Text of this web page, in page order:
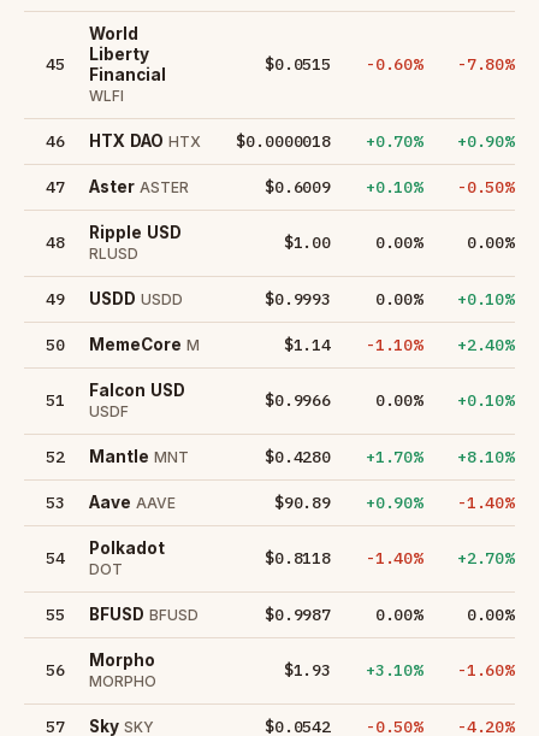
45
World
Liberty
Financial
WLFI
$0.0515 -0.60% -7.80%
46 HTX DAO HTX $0.0000018 +0.70% +0.90%
47 Aster ASTER $0.6009 +0.10% -0.50%
48 Ripple USD
RLUSD
$1.00 0.00% 0.00%
49 USDD USDD $0.9993 0.00% +0.10%
50 MemeCore M $1.14 -1.10% +2.40%
51 Falcon USD
USDF
$0.9966 0.00% +0.10%
52 Mantle MNT $0.4280 +1.70% +8.10%
53 Aave AAVE $90.89 +0.90% -1.40%
54 Polkadot
DOT
$0.8118 -1.40% +2.70%
55 BFUSD BFUSD $0.9987 0.00% 0.00%
56 Morpho
MORPHO
$1.93 +3.10% -1.60%
57 Sky SKY $0.0542 -0.50% -4.20%